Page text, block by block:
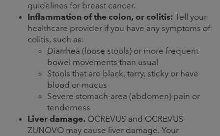
guidelines for breast cancer.
Inflammation of the colon, or colitis: Tell your
healthcare provider if you have any symptoms of
colitis, such as:
Diarrhea (loose stools) or more frequent
bowel movements than usual
Stools that are black, tarry, sticky or have
blood or mucus
Severe stomach-area (abdomen) pain or
tenderness
Liver damage. OCREVUS and OCREVUS
ZUNOVO may cause liver damage. Your